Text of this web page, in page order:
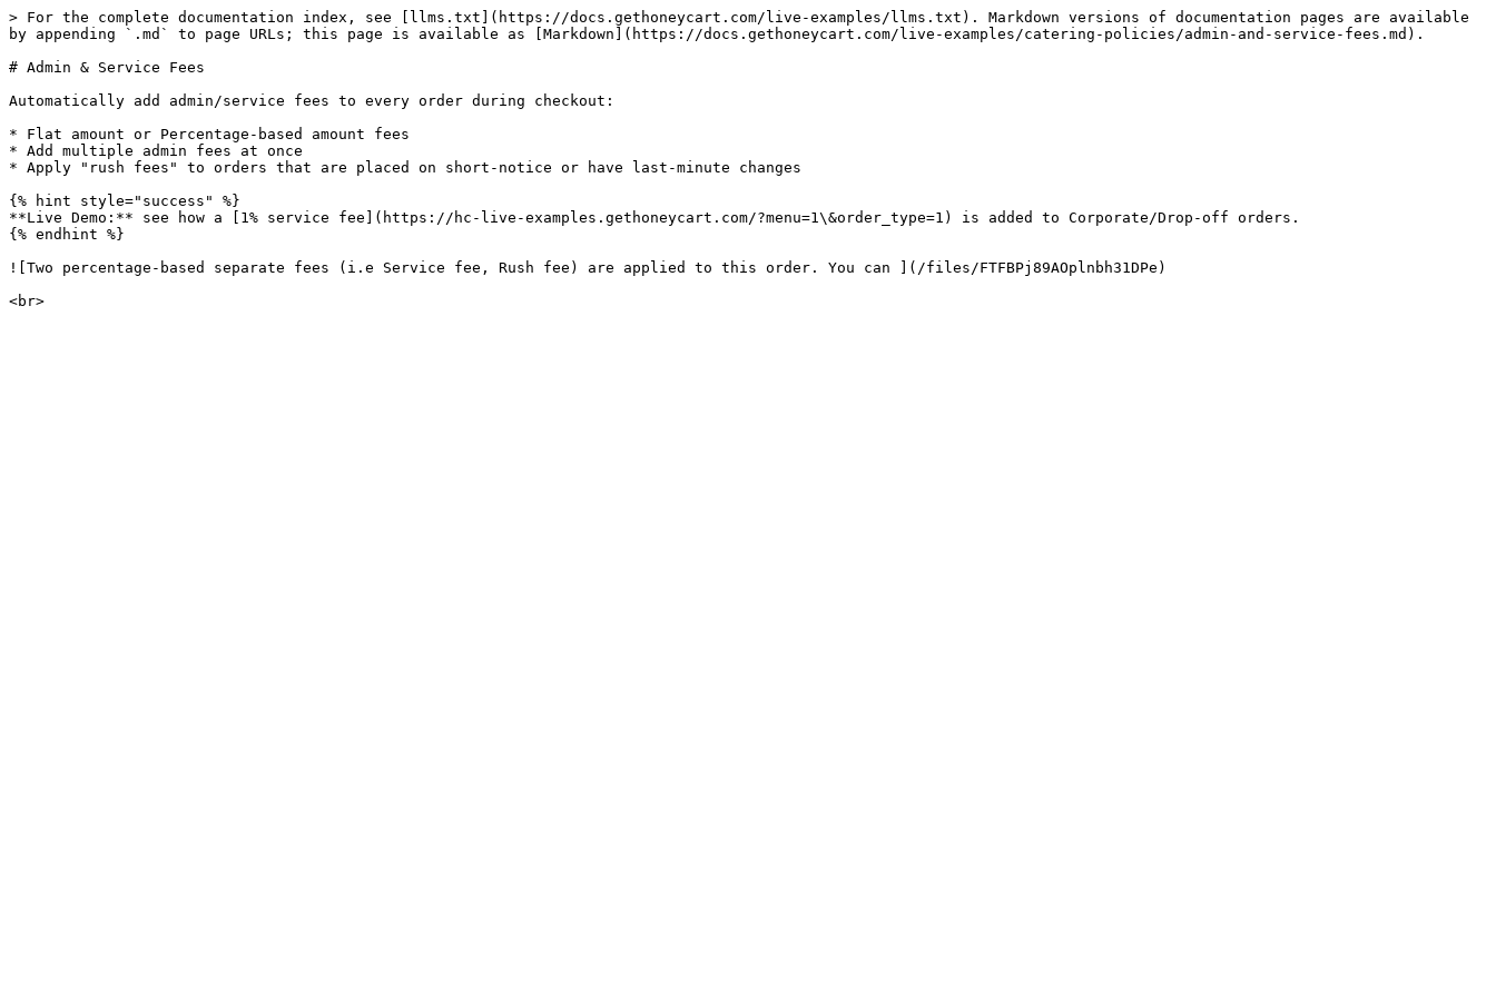
> For the complete documentation index, see [llms.txt](https://docs.gethoneycart.com/live-examples/llms.txt). Markdown versions of documentation pages are available
by appending `.md` to page URLs; this page is available as [Markdown](https://docs.gethoneycart.com/live-examples/catering-policies/admin-and-service-fees.md).
# Admin & Service Fees
Automatically add admin/service fees to every order during checkout:
* Flat amount or Percentage-based amount fees
* Add multiple admin fees at once
* Apply "rush fees" to orders that are placed on short-notice or have last-minute changes
{% hint style="success" %}
**Live Demo:** see how a [1% service fee](https://hc-live-examples.gethoneycart.com/?menu=1\&order_type=1) is added to Corporate/Drop-off orders.
{% endhint %}
![Two percentage-based separate fees (i.e Service fee, Rush fee) are applied to this order. You can ](/files/FTFBPj89AOplnbh31DPe)